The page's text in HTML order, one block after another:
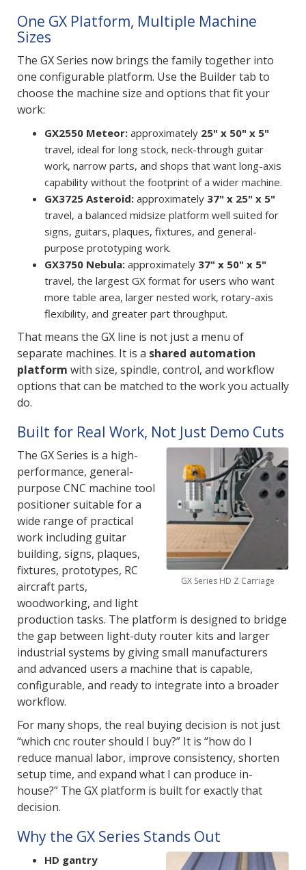
One GX Platform, Multiple Machine
Sizes
The GX Series now brings the family together into
one configurable platform. Use the Builder tab to
choose the machine size and options that fit your
work:
GX2550 Meteor: approximately 25" x 50" x 5"
travel, ideal for long stock, neck-through guitar
work, narrow parts, and shops that want long-axis
capability without the footprint of a wider machine.
GX3725 Asteroid: approximately 37" x 25" x 5"
travel, a balanced midsize platform well suited for
signs, guitars, plaques, fixtures, and general-
purpose prototyping work.
GX3750 Nebula: approximately 37" x 50" x 5"
travel, the largest GX format for users who want
more table area, larger nested work, rotary-axis
flexibility, and greater part throughput.
That means the GX line is not just a menu of
separate machines. It is a shared automation
platform with size, spindle, control, and workflow
options that can be matched to the work you actually
do.
Built for Real Work, Not Just Demo Cuts
GX Series HD Z Carriage
The GX Series is a high-
performance, general-
purpose CNC machine tool
positioner suitable for a
wide range of practical
work including guitar
building, signs, plaques,
fixtures, prototypes, RC
aircraft parts,
woodworking, and light
production tasks. The platform is designed to bridge
the gap between light-duty router kits and larger
industrial systems by giving small manufacturers
and advanced users a machine that is capable,
configurable, and ready to integrate into a broader
workflow.
For many shops, the real buying decision is not just
“which cnc router should I buy?” It is “how do I
reduce manual labor, improve consistency, shorten
setup time, and expand what I can produce in-
house?” The GX platform is built for exactly that
decision.
Why the GX Series Stands Out
HD gantry